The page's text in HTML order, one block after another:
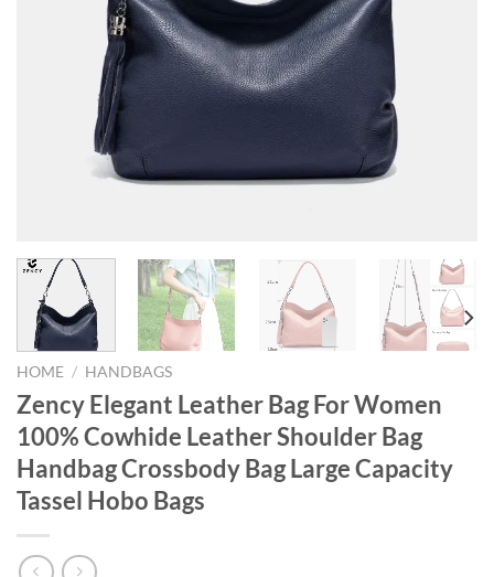
HOME / HANDBAGS
Zency Elegant Leather Bag For Women
100% Cowhide Leather Shoulder Bag
Handbag Crossbody Bag Large Capacity
Tassel Hobo Bags